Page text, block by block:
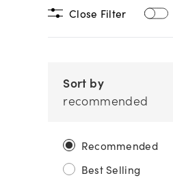
Close Filter
Sort by
recommended
Recommended
Best Selling